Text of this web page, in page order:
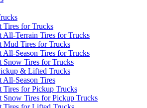
Tires for Trucks
All-Terrain Tires for Trucks
Mud Tires for Trucks
All-Season Tires for Trucks
Snow Tires for Trucks
& Lifted Trucks
All-Season Tires
Tires for Pickup Trucks
Snow Tires for Pickup Trucks